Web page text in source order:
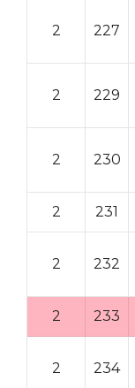
2 227
2 229
2 230
2 231
2 232
2 233
2 234